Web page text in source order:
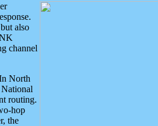
also
channel
North
National
routing.
hop
the